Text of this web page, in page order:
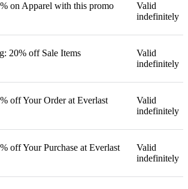
on Apparel with this promo
Valid
indefinitely
20% off Sale Items
Valid
indefinitely
off Your Order at Everlast
Valid
indefinitely
off Your Purchase at Everlast
Valid
indefinitely